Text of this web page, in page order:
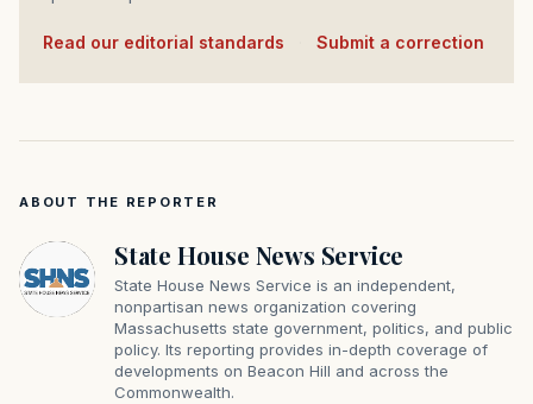
Read our editorial standards Submit a correction
ABOUT THE REPORTER
State House News Service
State House News Service is an independent,
nonpartisan news organization covering
Massachusetts state government, politics, and public
policy. Its reporting provides in-depth coverage of
developments on Beacon Hill and across the
Commonwealth.